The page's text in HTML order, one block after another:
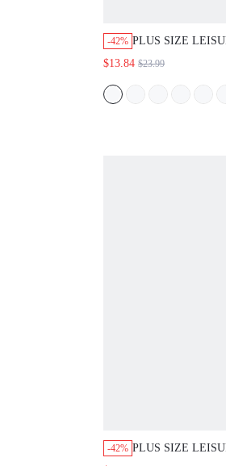
-42% PLUS SIZE
ALL-OVER
FOR
VACATION
$13.84 $23.99
-42% PLUS SIZE